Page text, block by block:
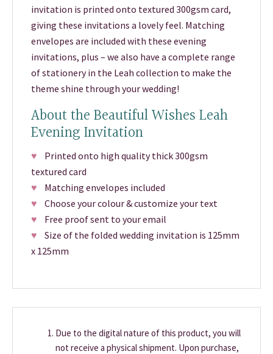
invitation is printed onto textured 300gsm card,
giving these invitations a lovely feel. Matching
envelopes are included with these evening
invitations, plus – we also have a complete range
of stationery in the Leah collection to make the
theme shine through your wedding!
About the Beautiful Wishes Leah
Evening Invitation
♥ Printed onto high quality thick 300gsm
textured card
♥ Matching envelopes included
♥ Choose your colour & customize your text
♥ Free proof sent to your email
♥ Size of the folded wedding invitation is 125mm
x 125mm
Due to the digital nature of this product, you will
not receive a physical shipment. Upon purchase,